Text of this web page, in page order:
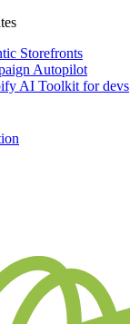
Storefronts
Autopilot
AI Toolkit for devs